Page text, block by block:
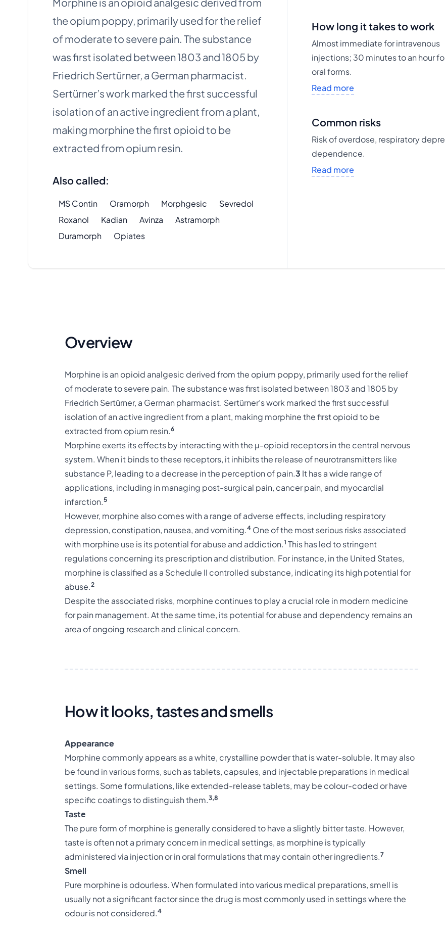
the opium poppy, primarily used for the relief
of moderate to severe pain. The substance
was first isolated between 1803 and 1805 by
Friedrich Sertürner, a German pharmacist.
Sertürner’s work marked the first successful
isolation of an active ingredient from a plant,
making morphine the first opioid to be
extracted from opium resin.
Also called:
MS Contin Oramorph Morphgesic
Sevredol
Roxanol
Kadian Avinza
Astramorph
Duramorph
Opiates
How long it takes to work
Almost immediate for intravenous
injections; 30 minutes to an hour
oral forms.
Read more
Common risks
Risk of overdose, respiratory
dependence.
Read more
Overview
Morphine is an opioid analgesic derived from the opium poppy, primarily used for the relief
of moderate to severe pain. The substance was first isolated between 1803 and 1805 by
Friedrich Sertürner, a German pharmacist. Sertürner’s work marked the first successful
isolation of an active ingredient from a plant, making morphine the first opioid to be
extracted from opium resin.6
Morphine exerts its effects by interacting with the μ-opioid receptors in the central nervous
system. When it binds to these receptors, it inhibits the release of neurotransmitters like
substance P, leading to a decrease in the perception of pain.3 It has a wide range of
applications, including in managing post-surgical pain, cancer pain, and myocardial
infarction.5
However, morphine also comes with a range of adverse effects, including respiratory
depression, constipation, nausea, and vomiting.4 One of the most serious risks associated
with morphine use is its potential for abuse and addiction.1 This has led to stringent
regulations concerning its prescription and distribution. For instance, in the United States,
morphine is classified as a Schedule II controlled substance, indicating its high potential for
abuse.2
Despite the associated risks, morphine continues to play a crucial role in modern medicine
for pain management. At the same time, its potential for abuse and dependency remains an
area of ongoing research and clinical concern.
How it looks, tastes and smells
Appearance
Morphine commonly appears as a white, crystalline powder that is water-soluble. It may also
be found in various forms, such as tablets, capsules, and injectable preparations in medical
settings. Some formulations, like extended-release tablets, may be colour-coded or have
specific coatings to distinguish them.3,8
Tastе
The pure form of morphine is generally considered to have a slightly bitter taste. However,
taste is often not a primary concern in medical settings, as morphine is typically
administered via injection or in oral formulations that may contain other ingredients.7
Smell
Pure morphine is odourless. When formulated into various medical preparations, smell is
usually not a significant factor since the drug is most commonly used in settings where the
odour is not considered.4